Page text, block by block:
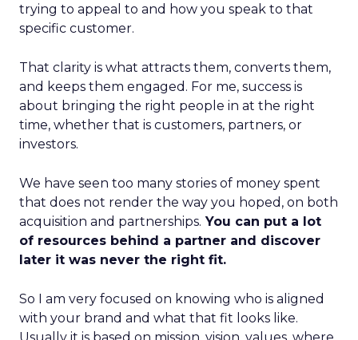
trying to appeal to and how you speak to that
specific customer.
That clarity is what attracts them, converts them,
and keeps them engaged. For me, success is
about bringing the right people in at the right
time, whether that is customers, partners, or
investors.
We have seen too many stories of money spent
that does not render the way you hoped, on both
acquisition and partnerships. You can put a lot
of resources behind a partner and discover
later it was never the right fit.
So I am very focused on knowing who is aligned
with your brand and what that fit looks like.